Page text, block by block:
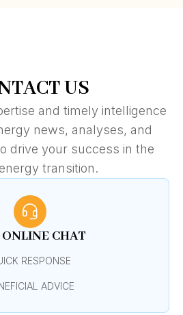
US
and timely intelligence
news, analyses, and
drive your success in the
transition.
CHAT
RESPONSE
ADVICE